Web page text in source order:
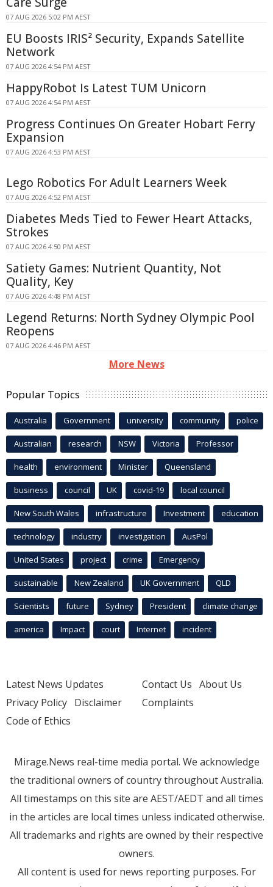
07 AUG 2026 5:02 PM AEST
EU Boosts IRIS² Security, Expands Satellite
Network
07 AUG 2026 4:54 PM AEST
HappyRobot Is Latest TUM Unicorn
07 AUG 2026 4:54 PM AEST
Progress Continues On Greater Hobart Ferry
Expansion
07 AUG 2026 4:53 PM AEST
Lego Robotics For Adult Learners Week
07 AUG 2026 4:52 PM AEST
Diabetes Meds Tied to Fewer Heart Attacks,
Strokes
07 AUG 2026 4:50 PM AEST
Satiety Games: Nutrient Quantity, Not
Quality, Key
07 AUG 2026 4:48 PM AEST
Legend Returns: North Sydney Olympic Pool
Reopens
07 AUG 2026 4:46 PM AEST
More News
Popular Topics
Australia Government university community police
Australian research NSW Victoria Professor
health environment Minister Queensland
business council UK covid-19 local council
New South Wales infrastructure Investment education
technology industry investigation AusPol
United States project crime Emergency
sustainable New Zealand UK Government QLD
Scientists future Sydney President climate change
america Impact court Internet incident
Latest News Updates
Privacy Policy Disclaimer
Code of Ethics
Contact Us About Us
Complaints
Mirage.News real-time media portal. We acknowledge
the traditional owners of country throughout Australia.
All timestamps on this site are AEST/AEDT and all times
in the articles are local times unless indicated otherwise.
All trademarks and rights are owned by their respective
owners.
All content is used for news reporting purposes. For